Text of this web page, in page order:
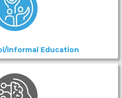
Informal Education